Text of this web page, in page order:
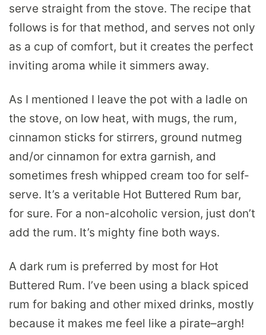
serve straight from the stove. The recipe that
follows is for that method, and serves not only
as a cup of comfort, but it creates the perfect
inviting aroma while it simmers away.
As I mentioned I leave the pot with a ladle on
the stove, on low heat, with mugs, the rum,
cinnamon sticks for stirrers, ground nutmeg
and/or cinnamon for extra garnish, and
sometimes fresh whipped cream too for self-
serve. It’s a veritable Hot Buttered Rum bar,
for sure. For a non-alcoholic version, just don’t
add the rum. It’s mighty fine both ways.
A dark rum is preferred by most for Hot
Buttered Rum. I’ve been using a black spiced
rum for baking and other mixed drinks, mostly
because it makes me feel like a pirate–argh!